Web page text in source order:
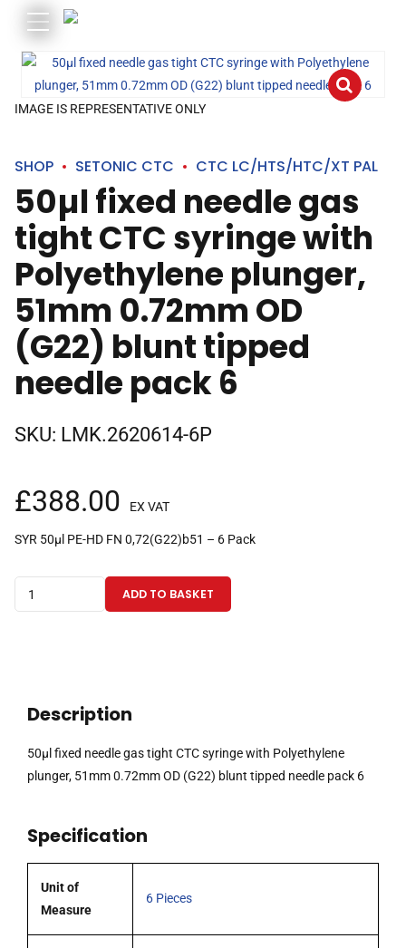
IMAGE IS REPRESENTATIVE ONLY
SHOP SETONIC CTC CTC LC/HTS/HTC/XT PAL
50µl fixed needle gas
tight CTC syringe with
Polyethylene plunger,
51mm 0.72mm OD
(G22) blunt tipped
needle pack 6
SKU: LMK.2620614-6P
£388.00 EX VAT
SYR 50µl PE-HD FN 0,72(G22)b51 – 6 Pack
fixed
syringe
Polyethylene
0.72mm
(G22)
blunt
ADD TO BASKET
Description
50µl fixed needle gas tight CTC syringe with Polyethylene
plunger, 51mm 0.72mm OD (G22) blunt tipped needle pack 6
Specification
Unit of
Measure
6 Pieces